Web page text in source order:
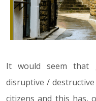
It would seem that
disruptive /
citizens and this has,